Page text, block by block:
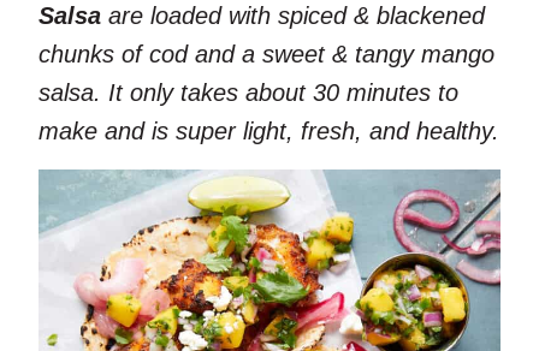
Salsa are loaded with spiced & blackened
chunks of cod and a sweet & tangy mango
salsa. It only takes about 30 minutes to
make and is super light, fresh, and healthy.